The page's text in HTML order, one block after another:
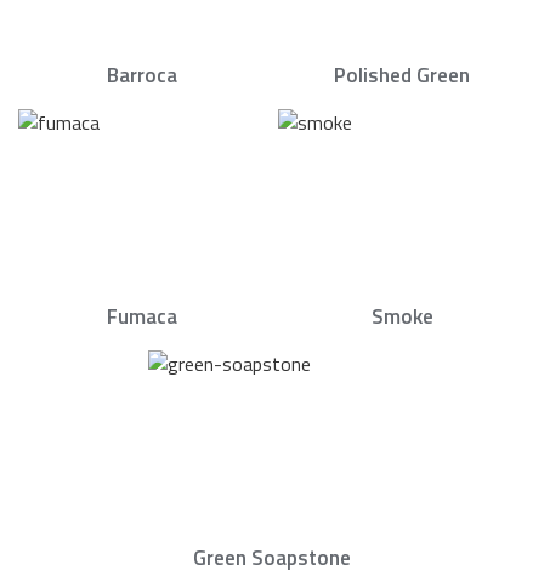
Barroca Polished Green
Fumaca Smoke
Green Soapstone